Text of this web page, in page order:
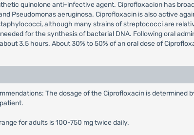
quinolone anti-infective agent. Ciprofloxacion has
Pseudomonas aeruginosa. Ciprofloxacin is also active
although many strains of streptococci are
for the synthesis of bacterial DNA. Following oral
3.5 hours. About 30% to 50% of an oral dose of
The dosage of the Ciprofloxacin is
for adults is 100-750 mg twice daily.